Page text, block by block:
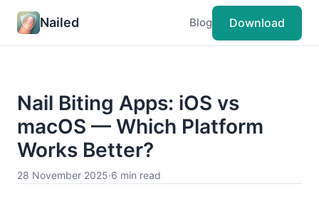
Nailed Blog Download
Nail Biting Apps: iOS vs
macOS — Which Platform
Works Better?
28 November 2025·6 min read